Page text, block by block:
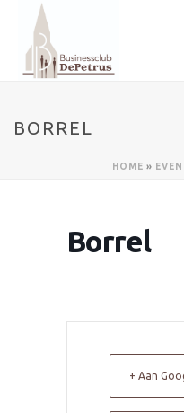
BORREL
HOME »
Borrel
+ Aan